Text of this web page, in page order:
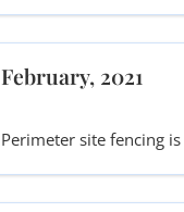
February, 2021
Perimeter site fencing